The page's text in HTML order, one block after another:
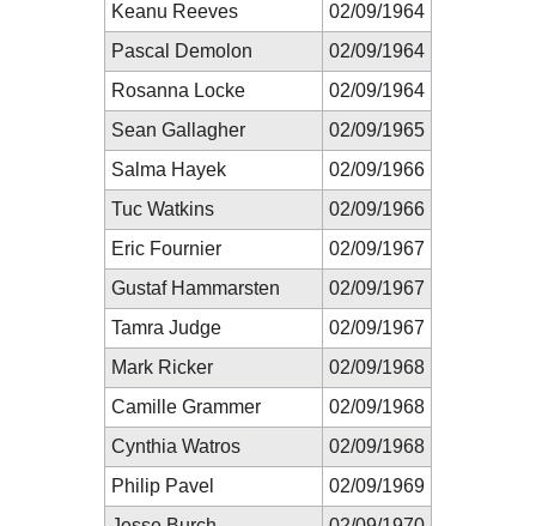
Keanu Reeves
02/09/1964
Pascal Demolon
02/09/1964
Rosanna Locke
02/09/1964
Sean Gallagher
02/09/1965
Salma Hayek
02/09/1966
Tuc Watkins
02/09/1966
Eric Fournier
02/09/1967
Gustaf Hammarsten
02/09/1967
Tamra Judge
02/09/1967
Mark Ricker
02/09/1968
Camille Grammer
02/09/1968
Cynthia Watros
02/09/1968
Philip Pavel
02/09/1969